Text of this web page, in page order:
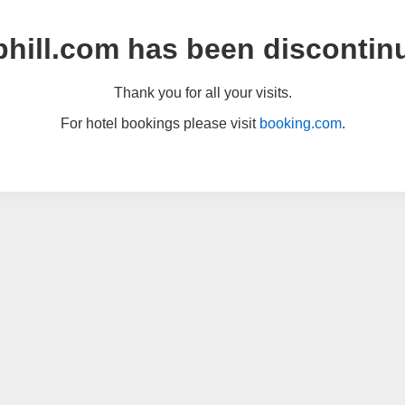
has been
Thank you for all your visits.
For hotel bookings please visit booking.com.